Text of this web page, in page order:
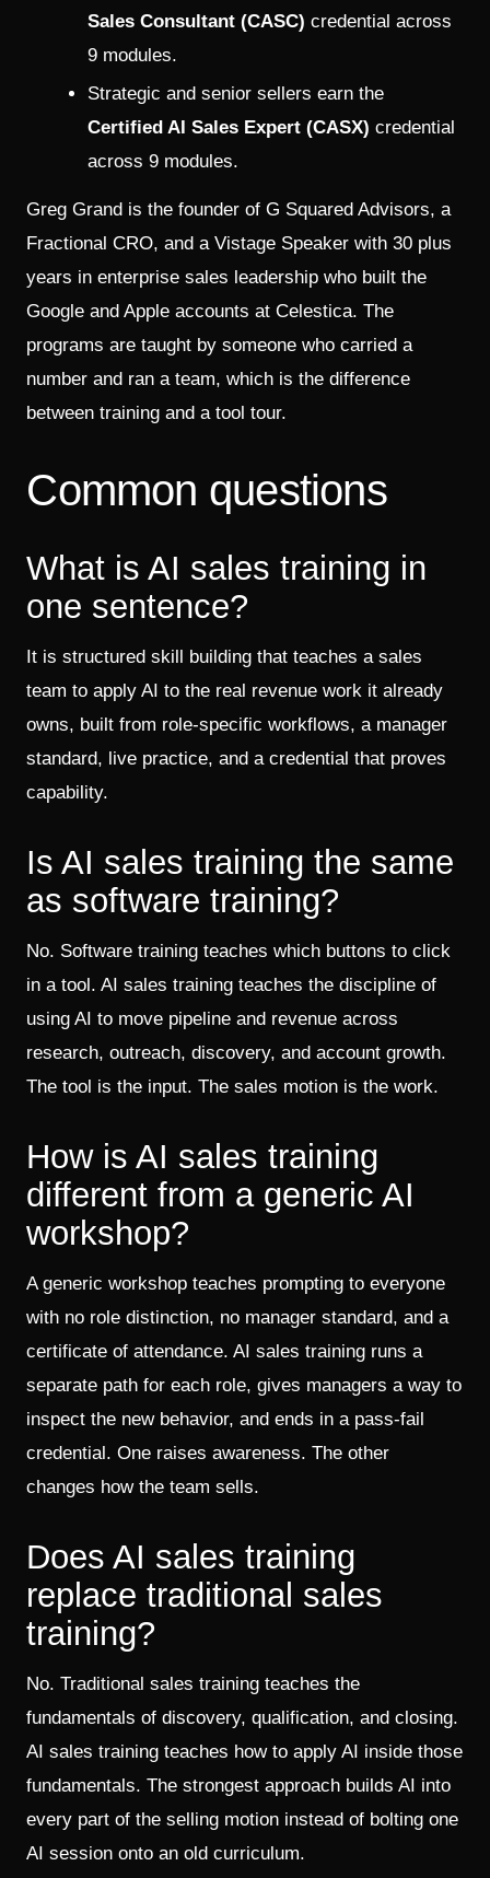
Sales Consultant (CASC) credential across
9 modules.
Strategic and senior sellers earn the
Certified AI Sales Expert (CASX) credential
across 9 modules.
Greg Grand is the founder of G Squared Advisors, a
Fractional CRO, and a Vistage Speaker with 30 plus
years in enterprise sales leadership who built the
Google and Apple accounts at Celestica. The
programs are taught by someone who carried a
number and ran a team, which is the difference
between training and a tool tour.
Common questions
What is AI sales training in
one sentence?
It is structured skill building that teaches a sales
team to apply AI to the real revenue work it already
owns, built from role-specific workflows, a manager
standard, live practice, and a credential that proves
capability.
Is AI sales training the same
as software training?
No. Software training teaches which buttons to click
in a tool. AI sales training teaches the discipline of
using AI to move pipeline and revenue across
research, outreach, discovery, and account growth.
The tool is the input. The sales motion is the work.
How is AI sales training
different from a generic AI
workshop?
A generic workshop teaches prompting to everyone
with no role distinction, no manager standard, and a
certificate of attendance. AI sales training runs a
separate path for each role, gives managers a way to
inspect the new behavior, and ends in a pass-fail
credential. One raises awareness. The other
changes how the team sells.
Does AI sales training
replace traditional sales
training?
No. Traditional sales training teaches the
fundamentals of discovery, qualification, and closing.
AI sales training teaches how to apply AI inside those
fundamentals. The strongest approach builds AI into
every part of the selling motion instead of bolting one
AI session onto an old curriculum.